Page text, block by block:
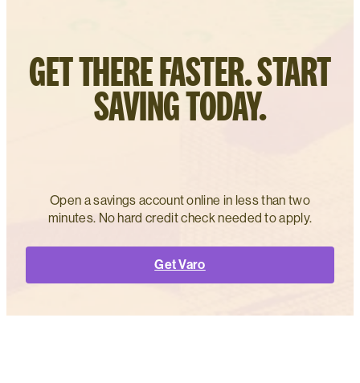
GET THERE FASTER. START
SAVING TODAY.
Open a savings account online in less than two
minutes. No hard credit check needed to apply.
Get Varo